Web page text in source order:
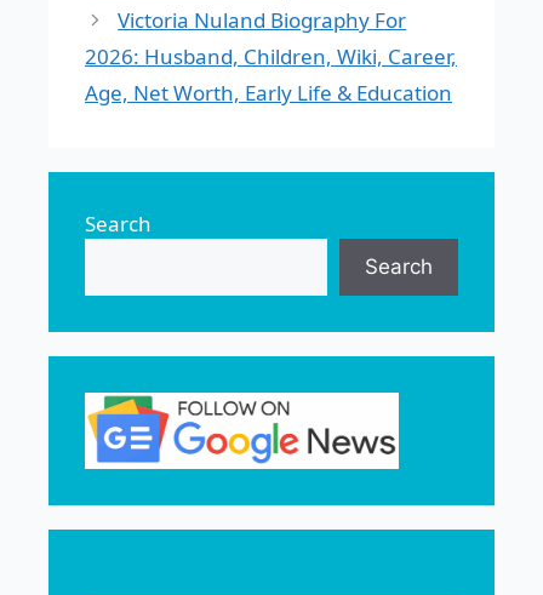
Victoria Nuland Biography For
2026: Husband, Children, Wiki, Career,
Age, Net Worth, Early Life & Education
Search
Search